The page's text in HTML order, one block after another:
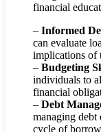
financial
– Informed
can evaluate
implications of
– Budgeting
individuals to
financial
– Debt
managing
cycle of